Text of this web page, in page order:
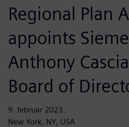
Regional Plan
appoints
Anthony
Board of
9. februar 2023.
New York, NY, USA